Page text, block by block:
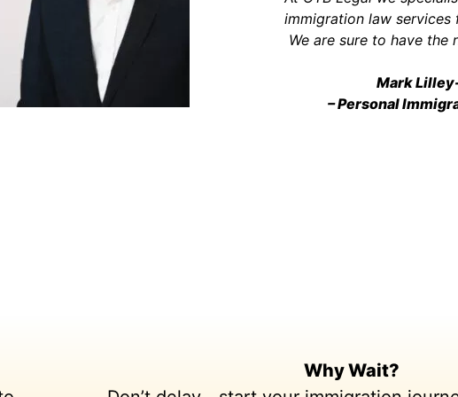
immigration law services
We are sure to have the
Mark
– Personal
Why Wait?